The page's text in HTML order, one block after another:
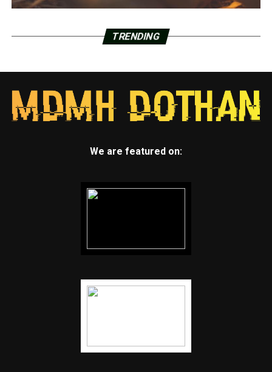
TRENDING
We are featured on: